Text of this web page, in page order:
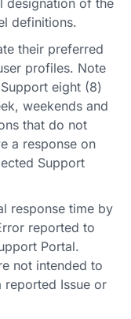
designation of the
definitions.
their preferred
profiles. Note
eight (8)
weekends and
that do not
a response on
Support
response time by
reported to
Portal.
not intended to
reported Issue or